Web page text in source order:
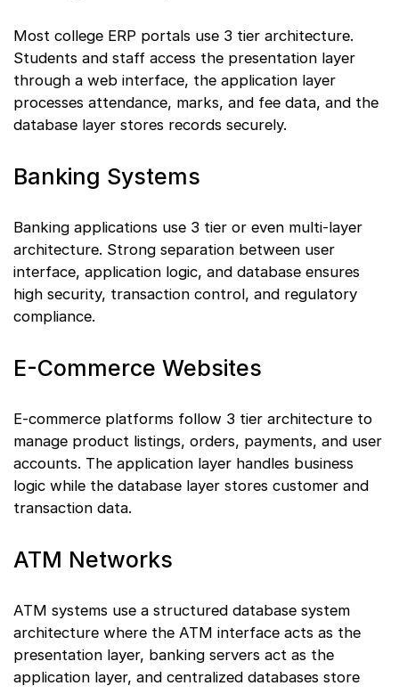
Most college ERP portals use 3 tier architecture.
Students and staff access the presentation layer
through a web interface, the application layer
processes attendance, marks, and fee data, and the
database layer stores records securely.
Banking Systems
Banking applications use 3 tier or even multi-layer
architecture. Strong separation between user
interface, application logic, and database ensures
high security, transaction control, and regulatory
compliance.
E-Commerce Websites
E-commerce platforms follow 3 tier architecture to
manage product listings, orders, payments, and user
accounts. The application layer handles business
logic while the database layer stores customer and
transaction data.
ATM Networks
ATM systems use a structured database system
architecture where the ATM interface acts as the
presentation layer, banking servers act as the
application layer, and centralized databases store